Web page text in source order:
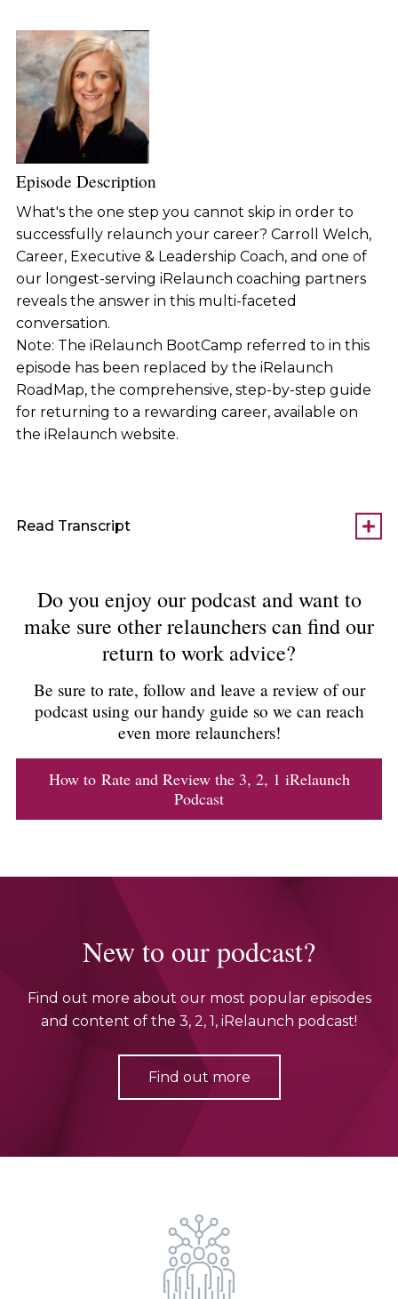
Episode Description
What's the one step you cannot skip in order to
successfully relaunch your career? Carroll Welch,
Career, Executive & Leadership Coach, and one of
our longest-serving iRelaunch coaching partners
reveals the answer in this multi-faceted
conversation.
Note: The iRelaunch BootCamp referred to in this
episode has been replaced by the iRelaunch
RoadMap, the comprehensive, step-by-step guide
for returning to a rewarding career, available on
the iRelaunch website.
Read Transcript
Do you enjoy our podcast and want to
make sure other relaunchers can find our
return to work advice?
Be sure to rate, follow and leave a review of our
podcast using our handy guide so we can reach
even more relaunchers!
How to Rate and Review the 3, 2, 1 iRelaunch
Podcast
New to our podcast?
Find out more about our most popular episodes
and content of the 3, 2, 1, iRelaunch podcast!
Find out more